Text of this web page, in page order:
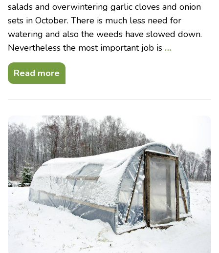
salads and overwintering garlic cloves and onion
sets in October. There is much less need for
watering and also the weeds have slowed down.
Nevertheless the most important job is …
Read more